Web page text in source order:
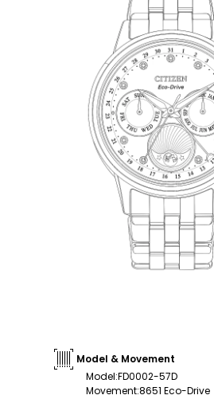
Model & Movement
Model:FD0002-57D
Movement:8651 Eco-Drive